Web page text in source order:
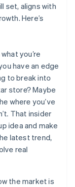
set, aligns with
Here’s
you’re
have an edge
to break into
store? Maybe
where you’ve
That insider
idea and make
latest trend,
real
the market is